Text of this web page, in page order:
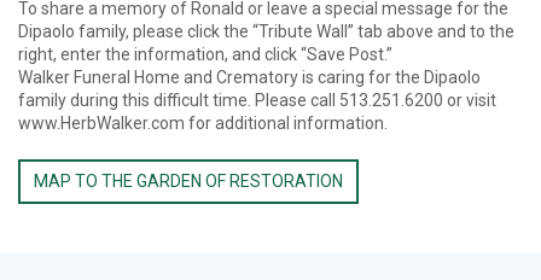
To share a memory of Ronald or leave a special message for the
Dipaolo family, please click the “Tribute Wall” tab above and to the
right, enter the information, and click “Save Post.”
Walker Funeral Home and Crematory is caring for the Dipaolo
family during this difficult time. Please call 513.251.6200 or visit
www.HerbWalker.com for additional information.
MAP TO THE GARDEN OF RESTORATION